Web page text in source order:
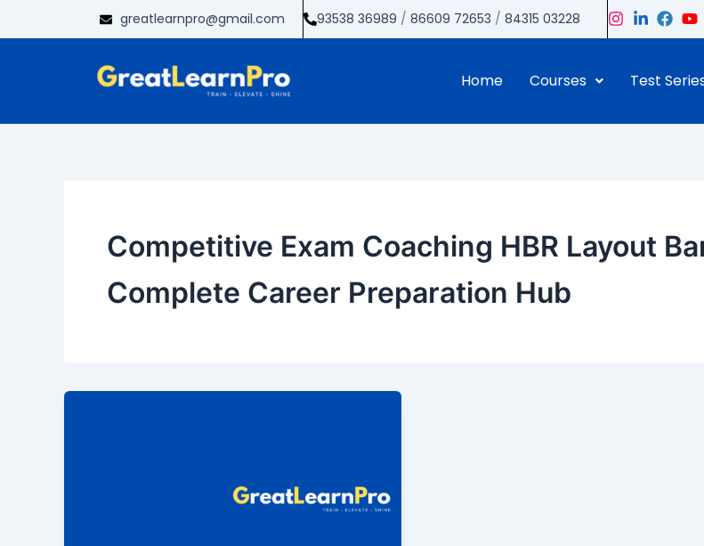
to
greatlearnpro@gmail.com 93538 36989 /86609 72653 /84315 03228
Home Courses Test
Competitive Exam Coaching HBR Layout
Complete Career Preparation Hub